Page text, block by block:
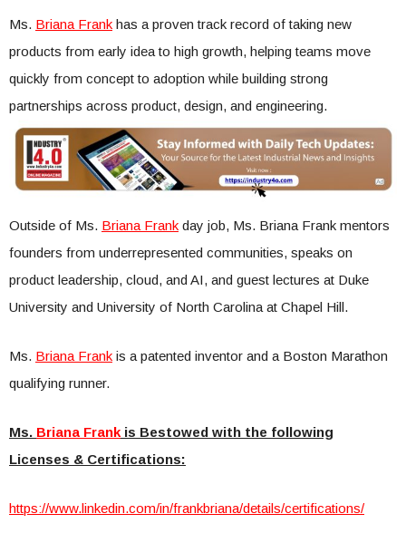
Ms. Briana Frank has a proven track record of taking new
products from early idea to high growth, helping teams move
quickly from concept to adoption while building strong
partnerships across product, design, and engineering.
Outside of Ms. Briana Frank day job, Ms. Briana Frank mentors
founders from underrepresented communities, speaks on
product leadership, cloud, and AI, and guest lectures at Duke
University and University of North Carolina at Chapel Hill.
Ms. Briana Frank is a patented inventor and a Boston Marathon
qualifying runner.
Ms. Briana Frank is Bestowed with the following
Licenses & Certifications:
https://www.linkedin.com/in/frankbriana/details/certifications/